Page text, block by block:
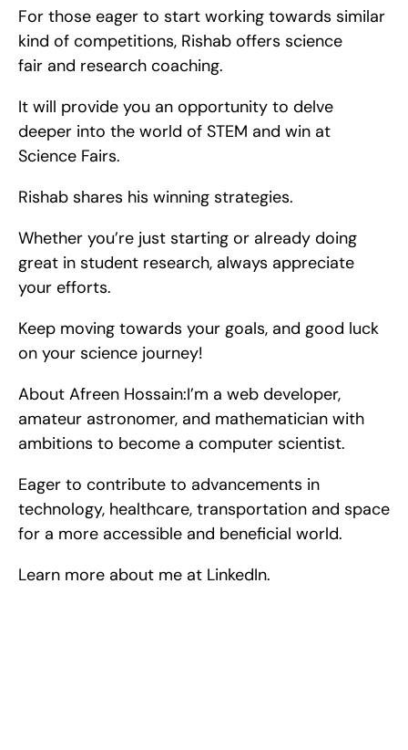
For those eager to start working towards similar
kind of competitions, Rishab offers science
fair and research coaching.
It will provide you an opportunity to delve
deeper into the world of STEM and win at
Science Fairs.
Rishab shares his winning strategies.
Whether you’re just starting or already doing
great in student research, always appreciate
your efforts.
Keep moving towards your goals, and good luck
on your science journey!
About Afreen Hossain:I’m a web developer,
amateur astronomer, and mathematician with
ambitions to become a computer scientist.
Eager to contribute to advancements in
technology, healthcare, transportation and space
for a more accessible and beneficial world.
Learn more about me at LinkedIn.